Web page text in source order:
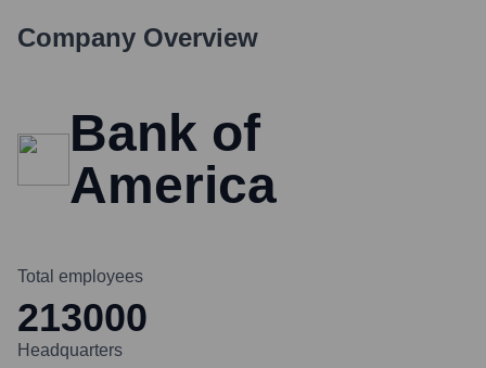
Company Overview
Bank of
America
Total employees
213000
Headquarters